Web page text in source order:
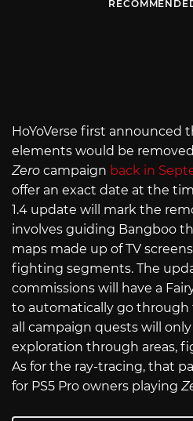
HoYoVerse first announced
elements would be
Zero campaign back in
offer an exact date at the
1.4 update will mark the
involves guiding Bangboo
maps made up of TV
fighting segments. The
commissions will have a
to automatically go through
all campaign quests will only
exploration through areas,
As for the ray-tracing, that
for PS5 Pro owners playing